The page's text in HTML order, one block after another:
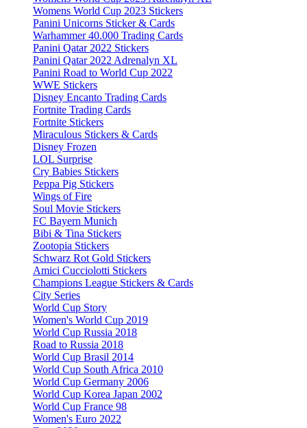
Womens World Cup 2023 Stickers
Panini Unicorns Sticker & Cards
Warhammer 40.000 Trading Cards
Panini Qatar 2022 Stickers
Panini Qatar 2022 Adrenalyn XL
Panini Road to World Cup 2022
WWE Stickers
Disney Encanto Trading Cards
Fortnite Trading Cards
Fortnite Stickers
Miraculous Stickers & Cards
Disney Frozen
LOL Surprise
Cry Babies Stickers
Peppa Pig Stickers
Wings of Fire
Soul Movie Stickers
FC Bayern Munich
Bibi & Tina Stickers
Zootopia Stickers
Schwarz Rot Gold Stickers
Amici Cucciolotti Stickers
Champions League Stickers & Cards
City Series
World Cup Story
Women's World Cup 2019
World Cup Russia 2018
Road to Russia 2018
World Cup Brasil 2014
World Cup South Africa 2010
World Cup Germany 2006
World Cup Korea Japan 2002
World Cup France 98
Women's Euro 2022